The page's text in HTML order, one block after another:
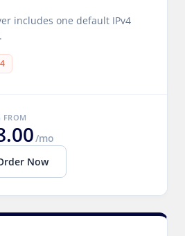
includes one default IPv4
FROM
/mo
Now